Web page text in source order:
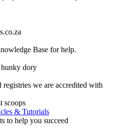
Base for help.
hunky dory
we are accredited with
scoops
& Tutorials
to help you succeed